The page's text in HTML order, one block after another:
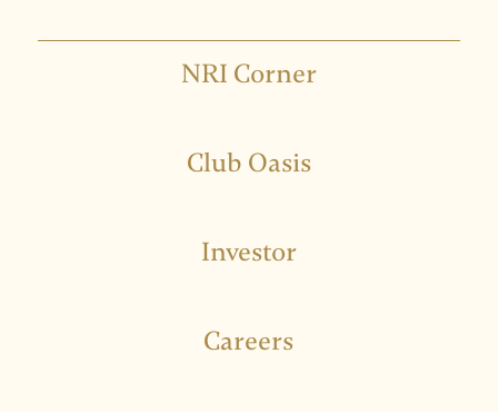
NRI Corner
Club Oasis
Investor
Careers